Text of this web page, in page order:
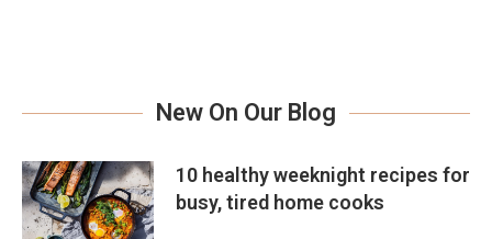
New On Our Blog
10 healthy weeknight recipes for
busy, tired home cooks